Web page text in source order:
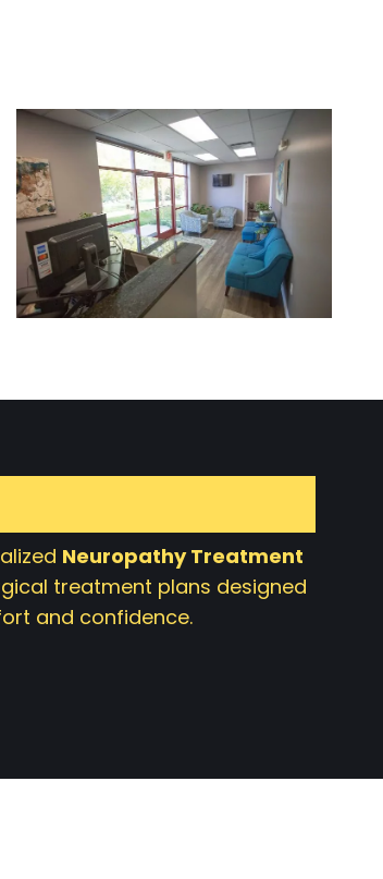
Neuropathy Treatment
treatment plans designed
and confidence.